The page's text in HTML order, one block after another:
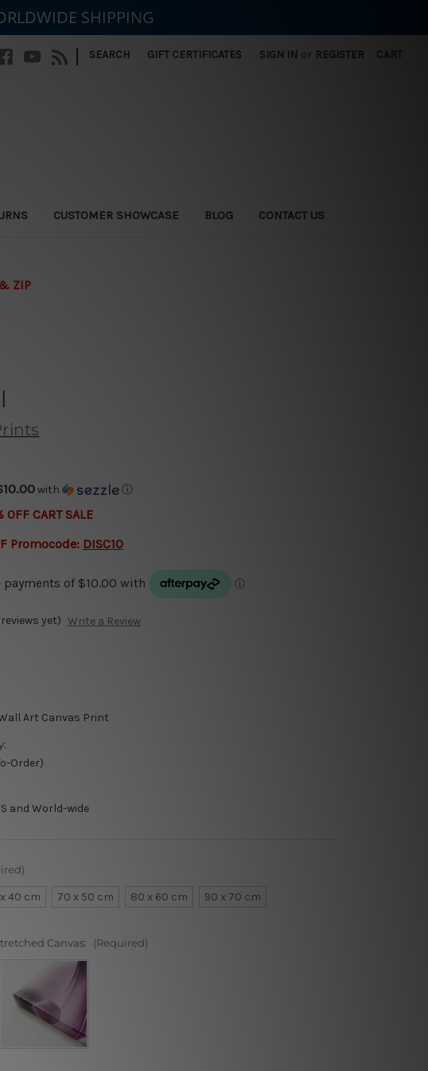
| SEARCH GIFT CERTIFICATES SIGN IN or REGISTER CART
CUSTOMER SHOWCASE BLOG CONTACT US
ZIP
with ⓘ
CART SALE
Promocode: DISC10
yet) Write a Review
Art Canvas Print
Order)
and World-wide
40 cm 70 x 50 cm 80 x 60 cm 90 x 70 cm
Canvas: (Required)
SHIPPING